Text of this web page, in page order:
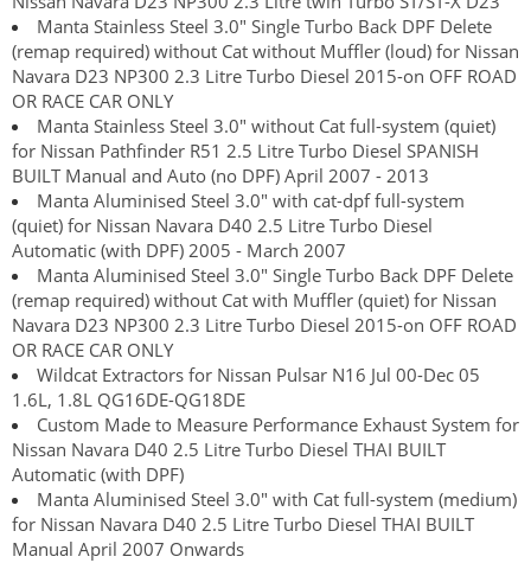
Manta Stainless Steel 3.0" Single Turbo Back DPF Delete
(remap required) without Cat without Muffler (loud) for Nissan
Navara D23 NP300 2.3 Litre Turbo Diesel 2015-on OFF ROAD
OR RACE CAR ONLY
Manta Stainless Steel 3.0" without Cat full-system (quiet)
for Nissan Pathfinder R51 2.5 Litre Turbo Diesel SPANISH
BUILT Manual and Auto (no DPF) April 2007 - 2013
Manta Aluminised Steel 3.0" with cat-dpf full-system
(quiet) for Nissan Navara D40 2.5 Litre Turbo Diesel
Automatic (with DPF) 2005 - March 2007
Manta Aluminised Steel 3.0" Single Turbo Back DPF Delete
(remap required) without Cat with Muffler (quiet) for Nissan
Navara D23 NP300 2.3 Litre Turbo Diesel 2015-on OFF ROAD
OR RACE CAR ONLY
Wildcat Extractors for Nissan Pulsar N16 Jul 00-Dec 05
1.6L, 1.8L QG16DE-QG18DE
Custom Made to Measure Performance Exhaust System for
Nissan Navara D40 2.5 Litre Turbo Diesel THAI BUILT
Automatic (with DPF)
Manta Aluminised Steel 3.0" with Cat full-system (medium)
for Nissan Navara D40 2.5 Litre Turbo Diesel THAI BUILT
Manual April 2007 Onwards